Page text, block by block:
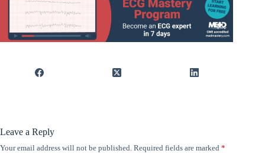
Leave a Reply
Your email address will not be published. Required fields are marked *